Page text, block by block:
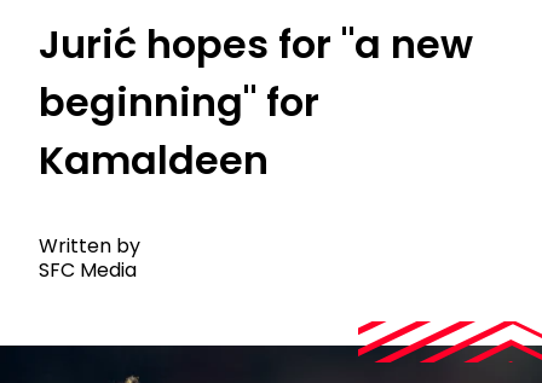
Jurić hopes for "a new
beginning" for
Kamaldeen
Written by
SFC Media